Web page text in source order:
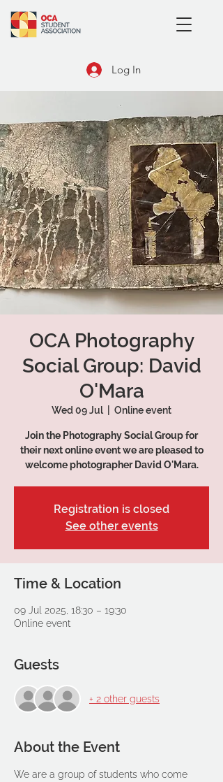
Log In
OCA Photography
Social Group: David
O'Mara
Wed 09 Jul Online event
Join the Photography Social Group for
their next online event we are pleased to
welcome photographer David O'Mara.
Registration is closed
See other events
Time & Location
09 Jul 2025, 18:30 – 19:30
Online event
Guests
+ 2 other guests
About the Event
We are a group of students who come